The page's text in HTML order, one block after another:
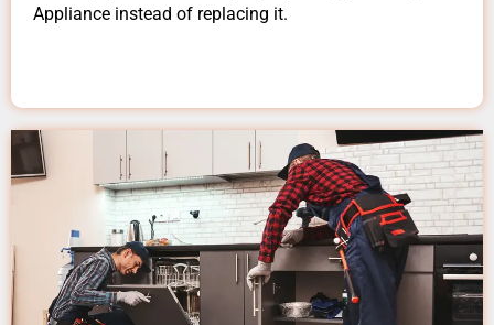
Appliance instead of replacing it.